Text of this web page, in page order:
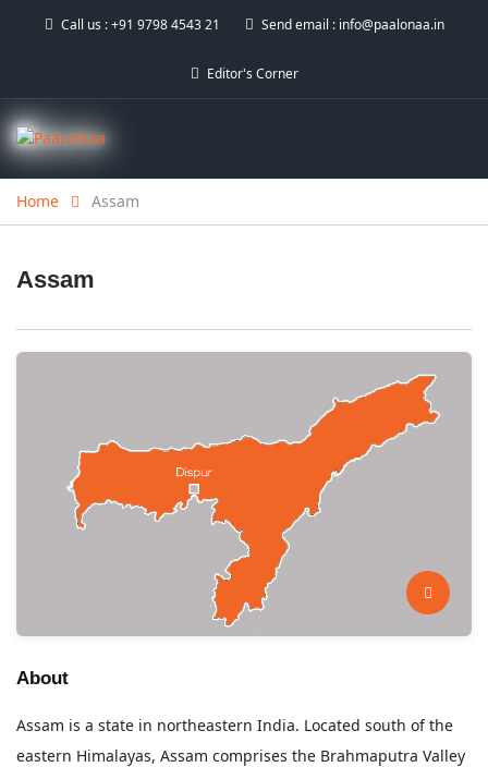
Call us :+91 9798 4543 21 Send email : info@paalonaa.in
Editor's Corner
Home Assam
Assam
About
Assam is a state in northeastern India. Located south of the
eastern Himalayas, Assam comprises the Brahmaputra Valley